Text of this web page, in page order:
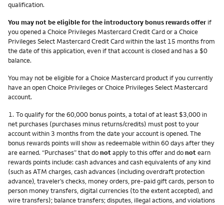
qualification.
You may not be eligible for the introductory bonus rewards offer if
you opened a Choice Privileges Mastercard Credit Card or a Choice
Privileges Select Mastercard Credit Card within the last 15 months from
the date of this application, even if that account is closed and has a $0
balance.
You may not be eligible for a Choice Mastercard product if you currently
have an open Choice Privileges or Choice Privileges Select Mastercard
account.
Footnote
1. To qualify for the 60,000 bonus points, a total of at least $3,000 in
net purchases (purchases minus returns/credits) must post to your
account within 3 months from the date your account is opened. The
bonus rewards points will show as redeemable within 60 days after they
are earned. “Purchases” that donotapply to this offer and donotearn
rewards points include: cash advances and cash equivalents of any kind
(such as ATM charges, cash advances (including overdraft protection
advance), traveler’s checks, money orders, pre-paid gift cards, person to
person money transfers, digital currencies (to the extent accepted), and
wire transfers); balance transfers; disputes, illegal actions, and violations